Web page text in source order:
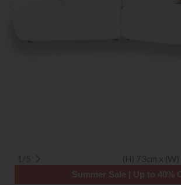
1/5 (H) 73cm x
Summer Sale | Up to 40%